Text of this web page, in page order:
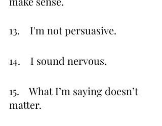
13.    I'm not persuasive.
14.    I sound nervous.
15.    What I’m saying doesn’t
matter.